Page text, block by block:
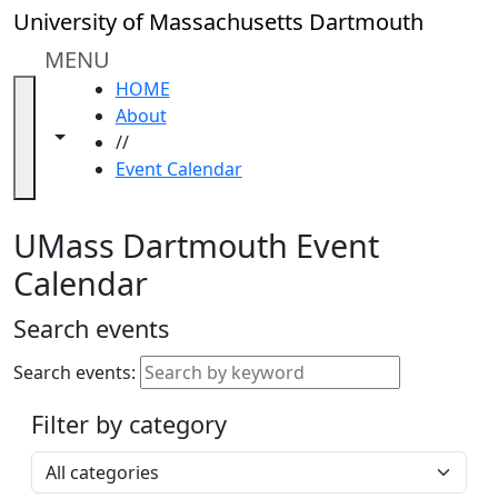
Skip to main content
University of Massachusetts Dartmouth
MENU
Toggle navigation from this section
Toggle share controls
HOME
About
//
Event Calendar
Close
In
section
Academic
Calendar
ALANA
Celebration
Gold
Weekend
Accessibility &
Accommodation
Information
UMass Dartmouth Event
Calendar
Search events
Search events:
Filter by category
Select a category